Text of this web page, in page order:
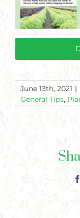
June 13th, 2021 |
General Tips,